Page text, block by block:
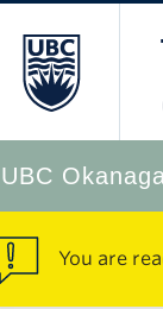
UBC
You are